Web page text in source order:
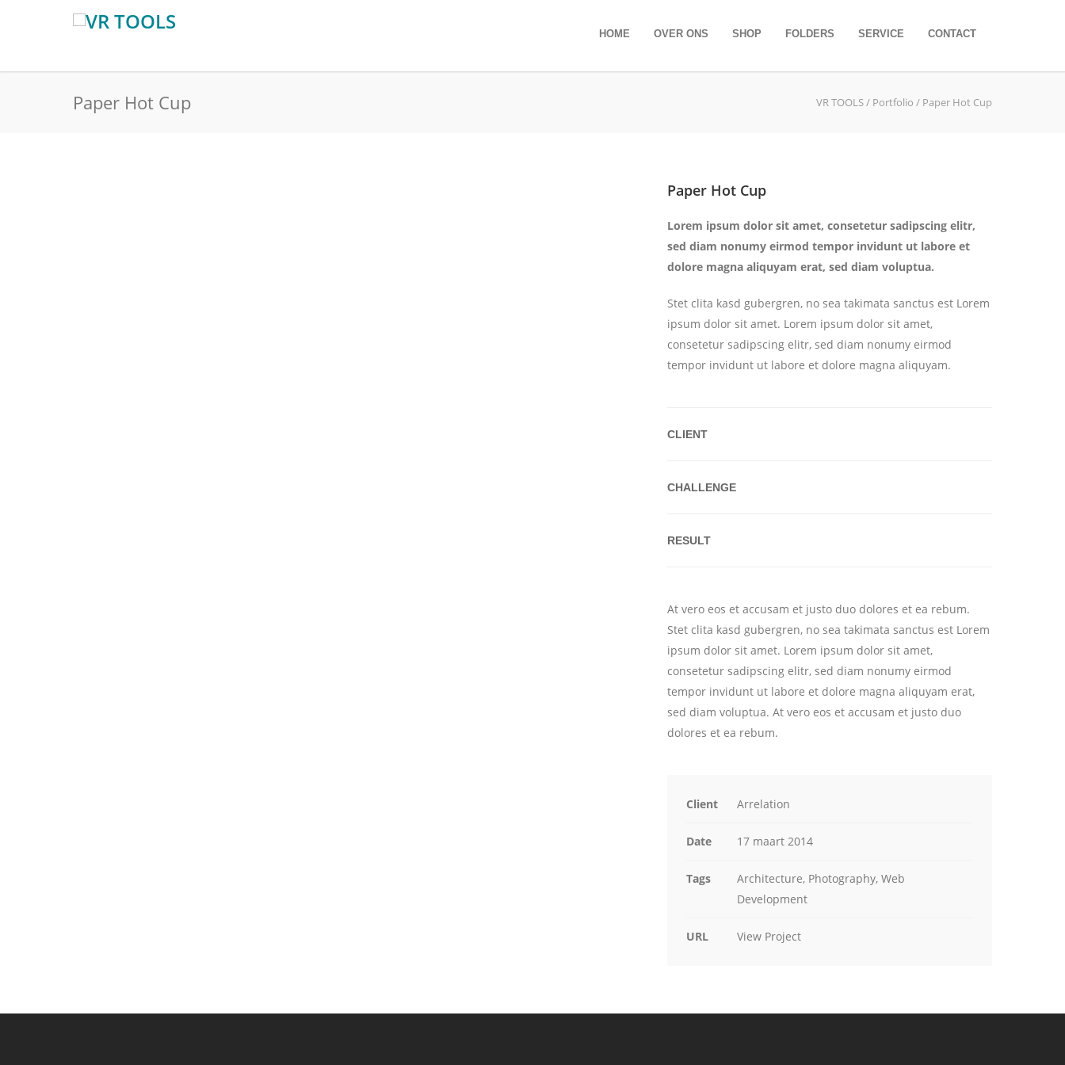
HOME OVER ONS SHOP FOLDERS SERVICE CONTACT
Paper Hot Cup VR TOOLS/ Portfolio / Paper Hot Cup
Paper Hot Cup
Lorem ipsum dolor sit amet, consetetur sadipscing elitr,
sed diam nonumy eirmod tempor invidunt ut labore et
dolore magna aliquyam erat, sed diam voluptua.
Stet clita kasd gubergren, no sea takimata sanctus est Lorem
ipsum dolor sit amet. Lorem ipsum dolor sit amet,
consetetur sadipscing elitr, sed diam nonumy eirmod
tempor invidunt ut labore et dolore magna aliquyam.
CLIENT
CHALLENGE
RESULT
At vero eos et accusam et justo duo dolores et ea rebum.
Stet clita kasd gubergren, no sea takimata sanctus est Lorem
ipsum dolor sit amet. Lorem ipsum dolor sit amet,
consetetur sadipscing elitr, sed diam nonumy eirmod
tempor invidunt ut labore et dolore magna aliquyam erat,
sed diam voluptua. At vero eos et accusam et justo duo
dolores et ea rebum.
Client Arrelation
Date 17 maart 2014
Tags
Architecture, Photography, Web
Development
URL View Project